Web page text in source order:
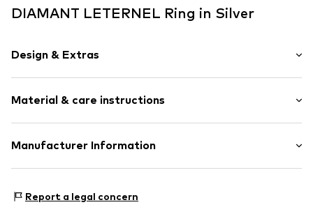
DIAMANT LETERNEL Ring in Silver
Design & Extras
Material & care instructions
Material: Gold 375, Diamond
Manufacturer Information
70499 Stuttgart
Report a legal concern